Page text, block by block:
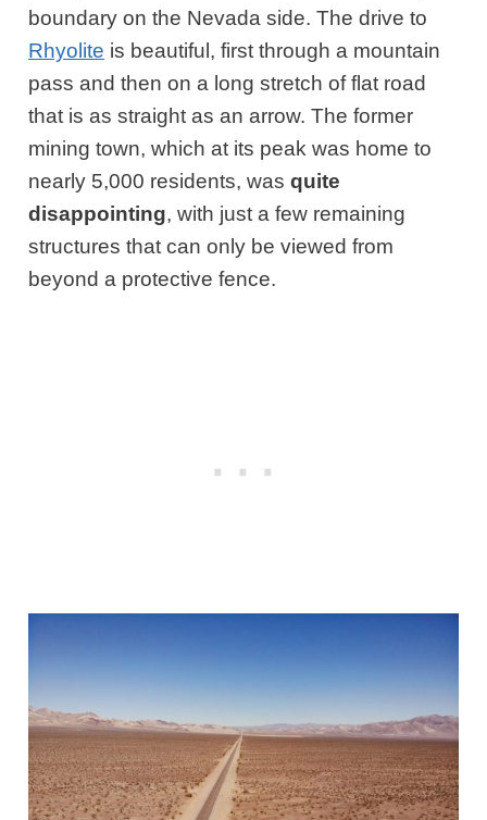
boundary on the Nevada side. The drive to
Rhyolite is beautiful, first through a mountain
pass and then on a long stretch of flat road
that is as straight as an arrow. The former
mining town, which at its peak was home to
nearly 5,000 residents, wasquite
disappointing, with just a few remaining
structures that can only be viewed from
beyond a protective fence.